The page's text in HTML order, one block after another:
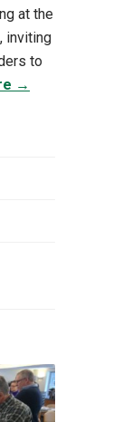
at the
inviting
to
→